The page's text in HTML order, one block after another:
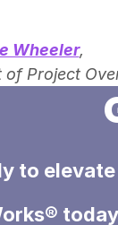
Wheeler,
of Project
to